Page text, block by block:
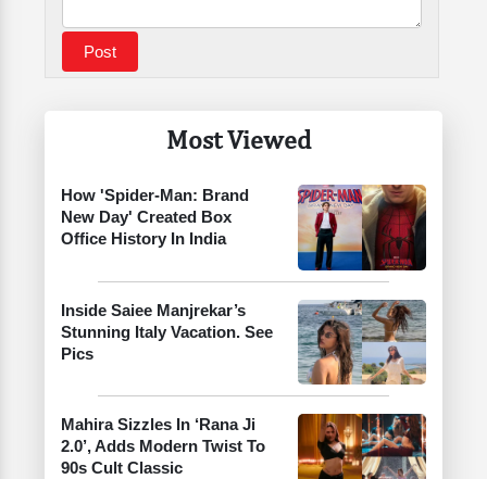
Most Viewed
How 'Spider-Man: Brand
New Day' Created Box
Office History In India
Inside Saiee Manjrekar’s
Stunning Italy Vacation. See
Pics
Mahira Sizzles In ‘Rana Ji
2.0’, Adds Modern Twist To
90s Cult Classic